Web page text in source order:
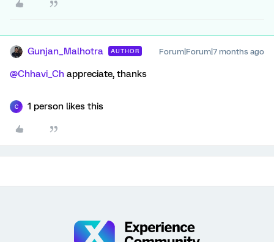
Gunjan_Malhotra AUTHOR Forum|Forum|7 months ago
@Chhavi_Ch appreciate, thanks
C 1 person likes this